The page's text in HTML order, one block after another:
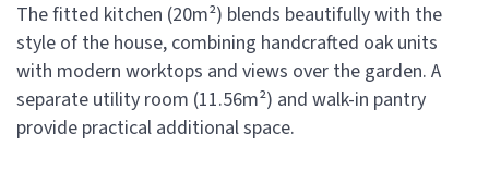
The fitted kitchen (20m²) blends beautifully with the
style of the house, combining handcrafted oak units
with modern worktops and views over the garden. A
separate utility room (11.56m²) and walk-in pantry
provide practical additional space.